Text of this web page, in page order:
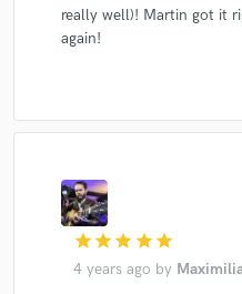
really well)! Martin got it
again!
star star star star star
4 years ago by